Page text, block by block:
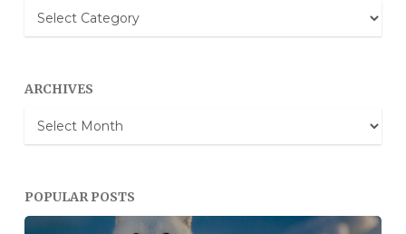
Blog
Categories
ARCHIVES
Archives
POPULAR POSTS